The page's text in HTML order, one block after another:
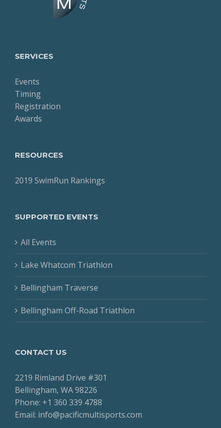
SERVICES
Events
Timing
Registration
Awards
RESOURCES
2019 SwimRun Rankings
SUPPORTED EVENTS
All Events
Lake Whatcom Triathlon
Bellingham Traverse
Bellingham Off-Road Triathlon
CONTACT US
2219 Rimland Drive #301
Bellingham, WA 98226
Phone: +1 360 339 4788
Email: info@pacificmultisports.com